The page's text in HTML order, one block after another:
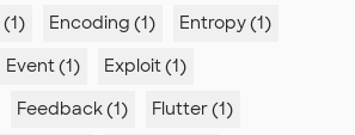
Encoding (1)
Entropy (1)
Event (1)
Exploit (1)
Feedback (1)
Flutter (1)